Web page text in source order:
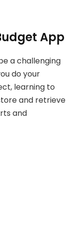
App
a challenging
do your
learning to
and retrieve
and